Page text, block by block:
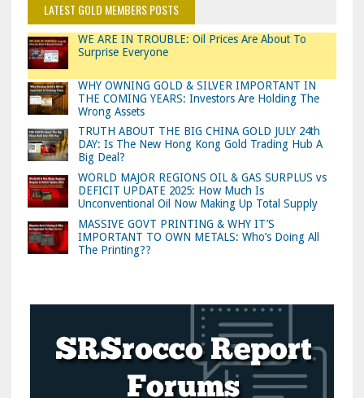
LATEST GOLD MEMBERS POSTS
WE ARE IN TROUBLE: Oil Prices Are About To
Surprise Everyone
WHY OWNING GOLD & SILVER IMPORTANT IN
THE COMING YEARS: Investors Are Holding The
Wrong Assets
TRUTH ABOUT THE BIG CHINA GOLD JULY 24th
DAY: Is The New Hong Kong Gold Trading Hub A
Big Deal?
WORLD MAJOR REGIONS OIL & GAS SURPLUS vs
DEFICIT UPDATE 2025: How Much Is
Unconventional Oil Now Making Up Total Supply
MASSIVE GOVT PRINTING & WHY IT’S
IMPORTANT TO OWN METALS: Who’s Doing All
The Printing??